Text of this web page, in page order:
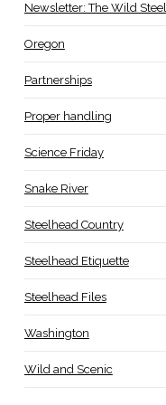
Newsletter: The Wild
Oregon
Partnerships
Proper handling
Science Friday
Snake River
Steelhead Country
Steelhead Etiquette
Steelhead Files
Washington
Wild and Scenic